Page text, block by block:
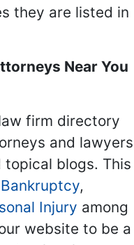
they are listed in
Near You
firm directory
and lawyers
blogs. This
Bankruptcy,
Injury among
website to be a